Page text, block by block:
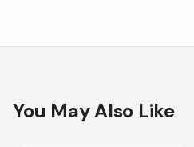
You May Also Like